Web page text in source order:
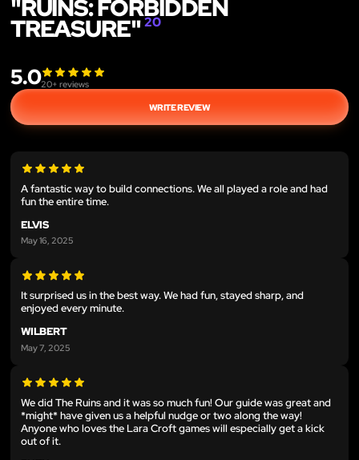
"RUINS: FORBIDDEN
TREASURE"20
5.020+ reviews
WRITE REVIEW
A fantastic way to build connections. We all played a role and had
fun the entire time.
ELVIS
May 16, 2025
It surprised us in the best way. We had fun, stayed sharp, and
enjoyed every minute.
WILBERT
May 7, 2025
We did The Ruins and it was so much fun! Our guide was great and
*might* have given us a helpful nudge or two along the way!
Anyone who loves the Lara Croft games will especially get a kick
out of it.